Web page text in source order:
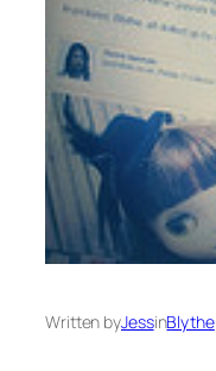
Written byJessinBlythe